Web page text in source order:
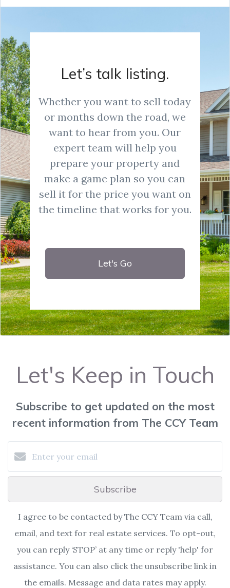
Let’s talk listing.
Whether you want to sell today
or months down the road, we
want to hear from you. Our
expert team will help you
prepare your property and
make a game plan so you can
sell it for the price you want on
the timeline that works for you.
Let's Go
Let's Keep in Touch
Subscribe to get updated on the most
recent information from The CCY Team
Subscribe
I agree to be contacted by The CCY Team via call,
email, and text for real estate services. To opt-out,
you can reply ‘STOP’ at any time or reply 'help' for
assistance. You can also click the unsubscribe link in
the emails. Message and data rates may apply.